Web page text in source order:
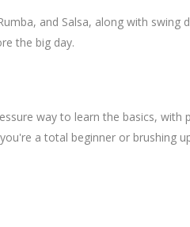
and Salsa, along with swing
the big day.
way to learn the basics,
a total beginner or brushing